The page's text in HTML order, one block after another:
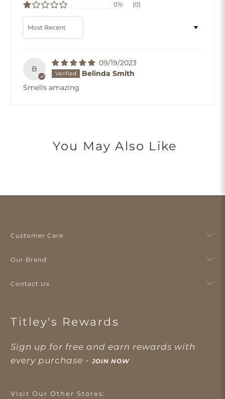
0%
(0)
B
09/19/2023
Belinda Smith
Smells amazing
You May Also Like
Customer Care
Our Brand
Contact Us
Titley's Rewards
Sign up for free and earn rewards with
every purchase -JOIN NOW
Visit Our Other Stores: